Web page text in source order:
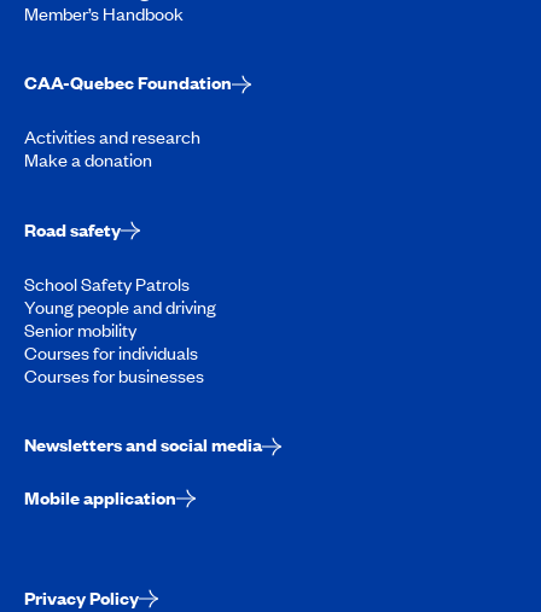
Member’s Handbook
CAA-Quebec Foundation
Activities and research
Make a donation
Road safety
School Safety Patrols
Young people and driving
Senior mobility
Courses for individuals
Courses for businesses
Newsletters and social media
Mobile application
Privacy Policy